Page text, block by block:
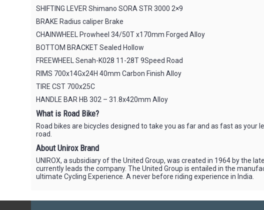
SHIFTING LEVER Shimano SORA STR 3000 2×9
BRAKE Radius caliper Brake
CHAINWHEEL Prowheel 34/50T x170mm Forged Alloy
BOTTOM BRACKET Sealed Hollow
FREEWHEEL Senah-K028 11-28T 9Speed Road
RIMS 700x14Gx24H 40mm Carbon Finish Alloy
TIRE CST 700x25C
HANDLE BAR HB 302 – 31.8x420mm Alloy
What is Road Bike?
Road bikes are bicycles designed to take you as far and as fast as
road.
About Unirox Brand
UNIROX, a subsidiary of the United Group, was created in 1964 by the
currently leads the company. The United Group is entailed in the
ultimate Cycling Experience. A never before riding experience in India.